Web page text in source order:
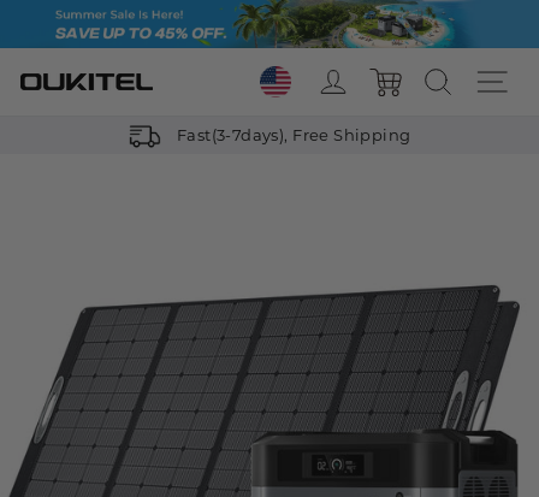
to
content
Log inCart Search
Fast(3-7days), Free Shipping